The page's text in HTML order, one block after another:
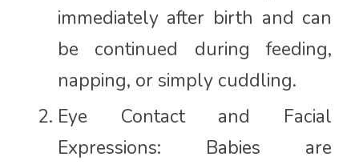
immediately after birth and can
be continued during feeding,
napping, or simply cuddling.
Eye Contact and Facial
Expressions: Babies are